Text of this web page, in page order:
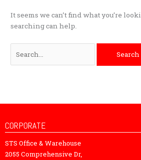
It seems we can’t find what you’re
searching can help.
CORPORATE
STS Office & Warehouse
2055 Comprehensive Dr,